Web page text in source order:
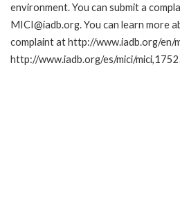
environment. You can submit a
MICI@iadb.org. You can learn more
complaint at http://www.iadb.org/en/
http://www.iadb.org/es/mici/